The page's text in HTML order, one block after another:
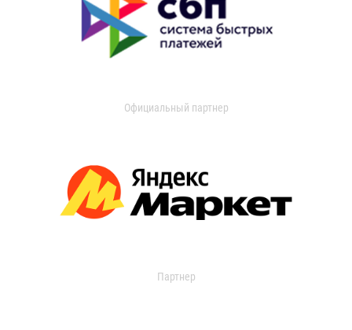
Официальный партнер
Партнер